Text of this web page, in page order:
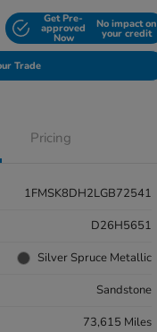
Get Pre-
approved
Now
No impact on
your credit
Trade
Pricing
1FMSK8DH2LGB72541
D26H5651
Silver Spruce Metallic
Sandstone
73,615 Miles